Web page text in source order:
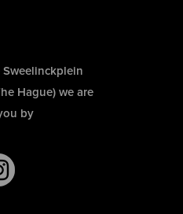
Hague) we are
by